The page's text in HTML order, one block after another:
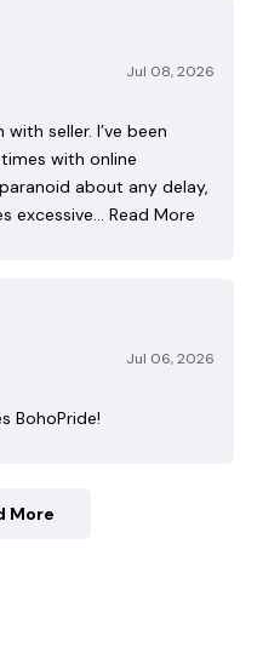
Jul 08, 2026
seller. I’ve been
with online
about any delay,
excessive… Read More
Jul 06, 2026
BohoPride!
More